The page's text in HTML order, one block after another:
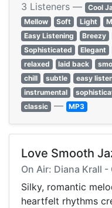
3 Listeners — Cool
Mellow
Soft Light
Easy Listening
Breezy
Sophisticated
Elegant
relaxed
laid back
chill
subtle easy
instrumental
classic — MP3
Love Smooth
On Air: Diana Krall -
Silky, romantic
heartfelt rhythms